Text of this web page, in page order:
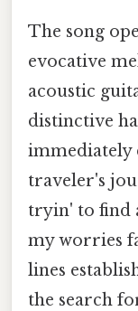
The song
evocative
acoustic
distinctive
immediately
traveler's
tryin' to find
my worries
lines
the search